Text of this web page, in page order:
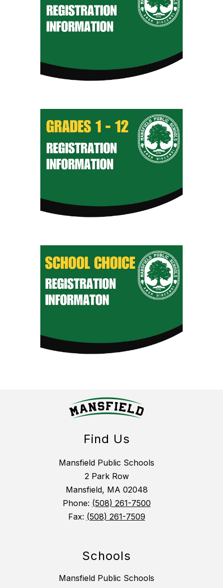
Find Us
Mansfield Public Schools
2 Park Row
Mansfield, MA 02048
Phone: (508) 261-7500
Fax: (508) 261-7509
Schools
Mansfield Public Schools